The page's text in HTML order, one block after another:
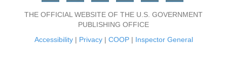
THE OFFICIAL WEBSITE OF THE U.S. GOVERNMENT
PUBLISHING OFFICE
Accessibility| Privacy| COOP| Inspector General